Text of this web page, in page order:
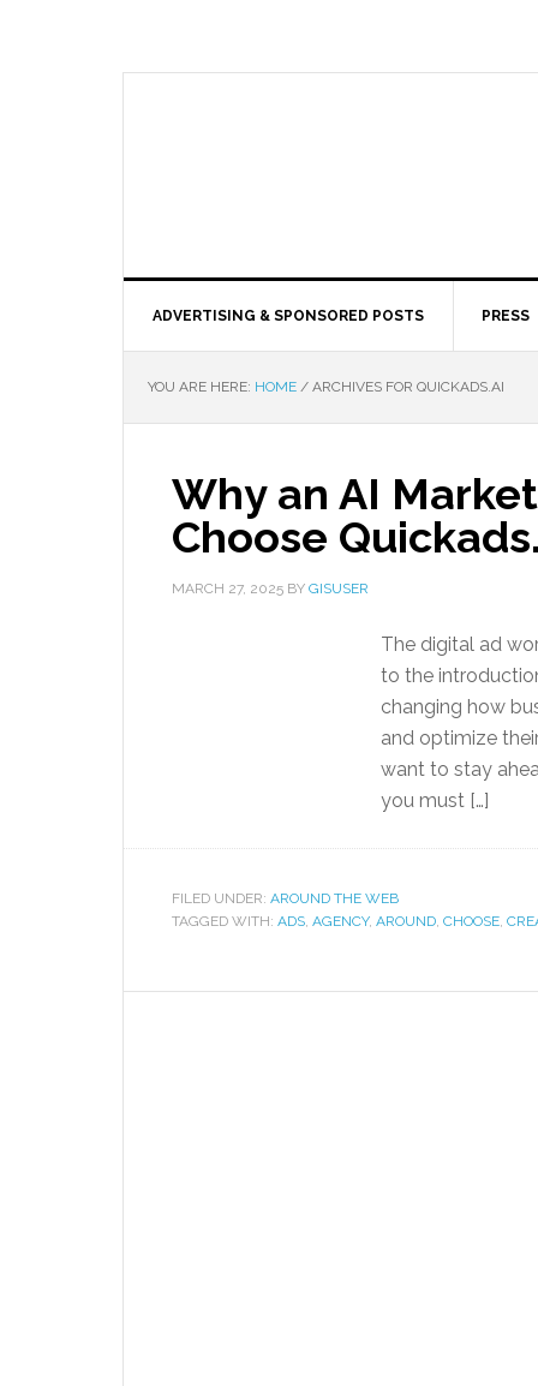
ADVERTISING & SPONSORED POSTS PRESS
YOU ARE HERE: HOME / ARCHIVES FOR QUICKADS.AI
Why an AI
Choose
MARCH 27, 2025 BY GISUSER
The digital ad
to the
changing how
and optimize
want to stay
you must […]
FILED UNDER: AROUND THE WEB
TAGGED WITH: ADS, AGENCY, AROUND, CHOOSE,